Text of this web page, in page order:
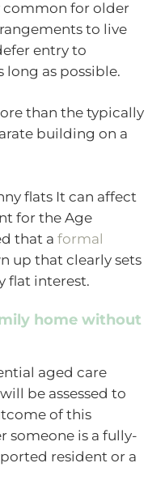
common for older
to live
entry to
long as possible.
than the typically
building on a
flats It can affect
for the Age
that a formal
up that clearly sets
flat interest.
home without
aged care
be assessed to
of this
someone is a fully-
resident or a